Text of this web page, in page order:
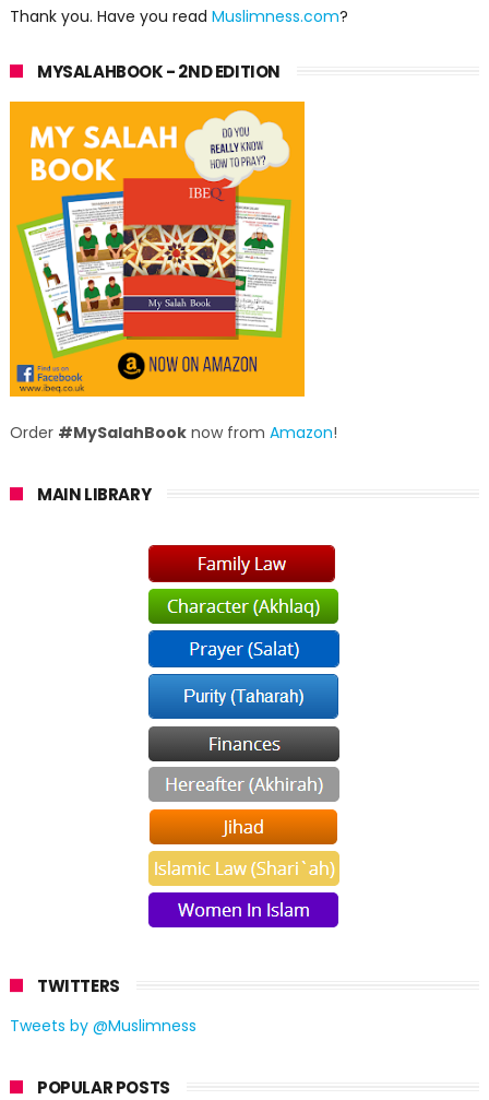
Thank you. Have you read Muslimness.com?
MYSALAHBOOK - 2ND EDITION
Order #MySalahBooknow from Amazon!
MAIN LIBRARY
TWITTERS
Tweets by @Muslimness
POPULAR POSTS